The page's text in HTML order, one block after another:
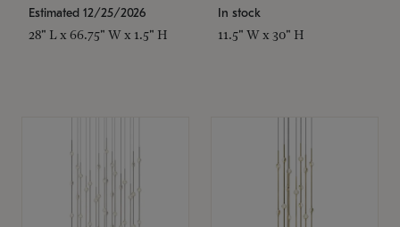
Estimated 12/25/2026
28" L x 66.75" W x 1.5" H
In stock
11.5" W x 30" H